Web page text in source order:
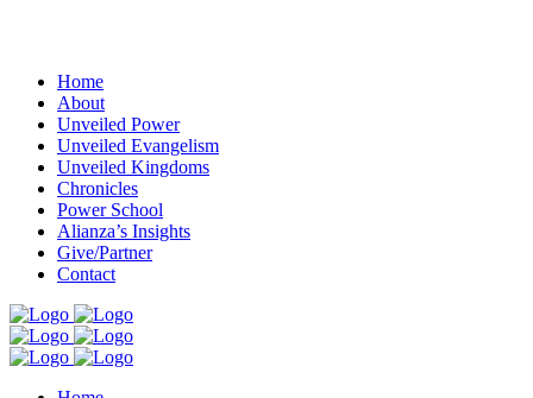
Home
About
Unveiled Power
Unveiled Evangelism
Unveiled Kingdoms
Chronicles
Power School
Alianza’s Insights
Give/Partner
Contact